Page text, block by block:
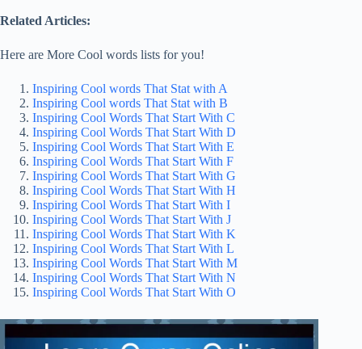
Related Articles:
Here are More Cool words lists for you!
Inspiring Cool words That Stat with A
Inspiring Cool words That Stat with B
Inspiring Cool Words That Start With C
Inspiring Cool Words That Start With D
Inspiring Cool Words That Start With E
Inspiring Cool Words That Start With F
Inspiring Cool Words That Start With G
Inspiring Cool Words That Start With H
Inspiring Cool Words That Start With I
Inspiring Cool Words That Start With J
Inspiring Cool Words That Start With K
Inspiring Cool Words That Start With L
Inspiring Cool Words That Start With M
Inspiring Cool Words That Start With N
Inspiring Cool Words That Start With O